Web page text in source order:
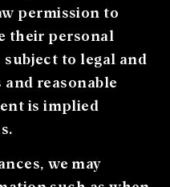
permission to
their personal
to legal and
reasonable
is implied
we may